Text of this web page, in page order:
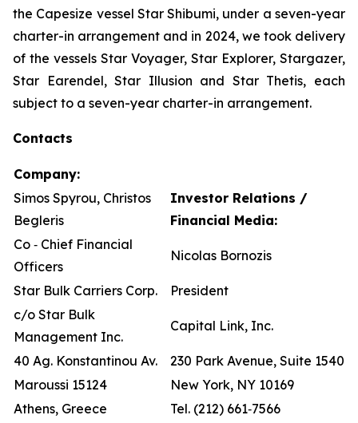
the Capesize vessel Star Shibumi, under a seven-year
charter-in arrangement and in 2024, we took delivery
of the vessels Star Voyager, Star Explorer, Stargazer,
Star Earendel, Star Illusion and Star Thetis, each
subject to a seven-year charter-in arrangement.
Contacts
Company:
Simos Spyrou, Christos
Begleris
Investor Relations /
Financial Media:
Co ‐ Chief Financial
Officers
Nicolas Bornozis
Star Bulk Carriers Corp.
President
c/o Star Bulk
Management Inc.
Capital Link, Inc.
40 Ag. Konstantinou Av.
230 Park Avenue, Suite 1540
Maroussi 15124
New York, NY 10169
Athens, Greece
Tel. (212) 661‐7566